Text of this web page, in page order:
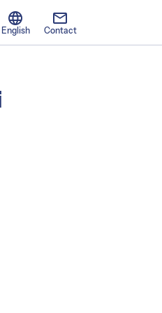
languageLanguage
English
mail
Contact